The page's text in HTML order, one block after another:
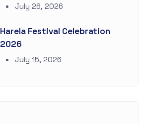
July 26, 2026
Harela Festival Celebration
2026
July 15, 2026